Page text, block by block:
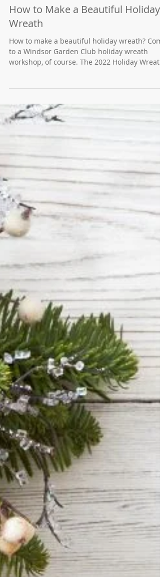
How to Make a Beautiful Holiday
Wreath
How to make a beautiful holiday wreath?
workshop, of course. The 2022 Holiday Wreath
Making...